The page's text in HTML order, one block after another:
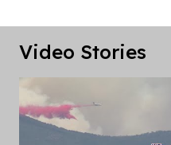
Video Stories